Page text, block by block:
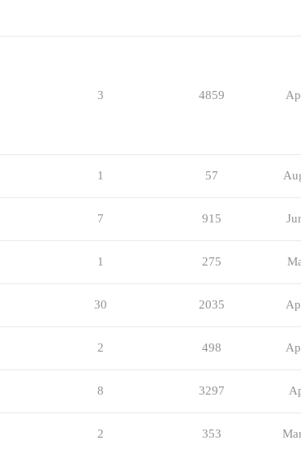
3 4859
1 57
7 915
1 275
30 2035
2 498
8 3297
2 353